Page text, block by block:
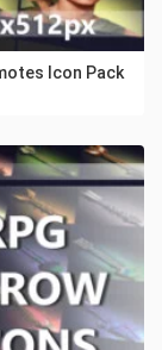
Icon Pack